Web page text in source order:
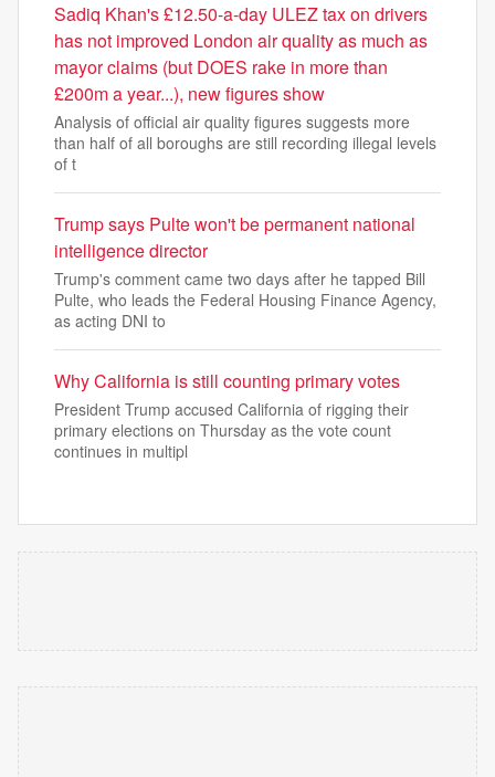
Sadiq Khan's £12.50-a-day ULEZ tax on drivers
has not improved London air quality as much as
mayor claims (but DOES rake in more than
£200m a year...), new figures show
Analysis of official air quality figures suggests more
than half of all boroughs are still recording illegal levels
of t
Trump says Pulte won't be permanent national
intelligence director
Trump's comment came two days after he tapped Bill
Pulte, who leads the Federal Housing Finance Agency,
as acting DNI to
Why California is still counting primary votes
President Trump accused California of rigging their
primary elections on Thursday as the vote count
continues in multipl